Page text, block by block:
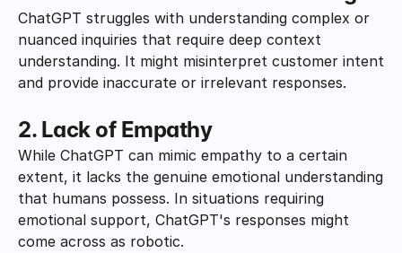
ChatGPT struggles with understanding complex or
nuanced inquiries that require deep context
understanding. It might misinterpret customer intent
and provide inaccurate or irrelevant responses.
2. Lack of Empathy
While ChatGPT can mimic empathy to a certain
extent, it lacks the genuine emotional understanding
that humans possess. In situations requiring
emotional support, ChatGPT's responses might
come across as robotic.